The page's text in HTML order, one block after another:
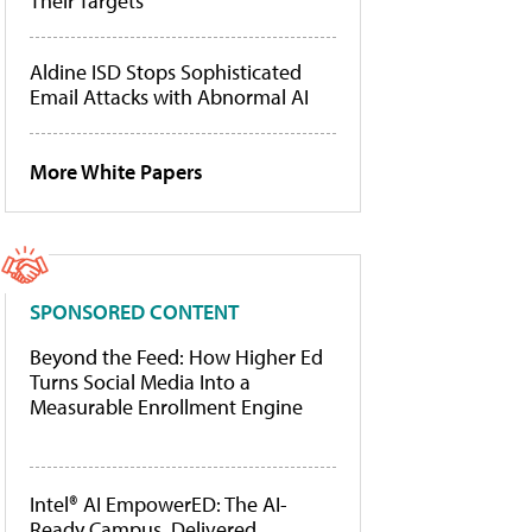
Aldine ISD Stops Sophisticated
Email Attacks with Abnormal AI
More White Papers
SPONSORED CONTENT
Beyond the Feed: How Higher Ed
Turns Social Media Into a
Measurable Enrollment Engine
Intel® AI EmpowerED: The AI-